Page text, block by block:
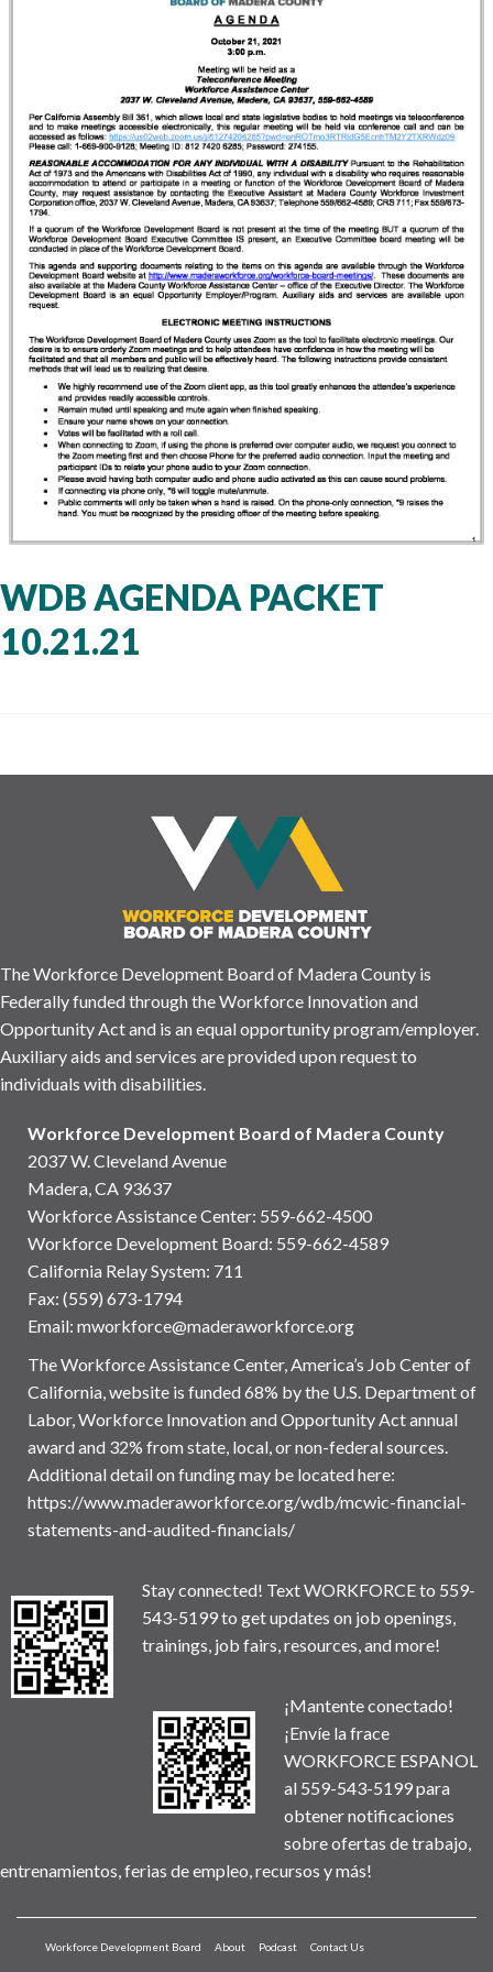
WDB AGENDA PACKET
10.21.21
The Workforce Development Board of Madera County is
Federally funded through the Workforce Innovation and
Opportunity Act and is an equal opportunity program/employer.
Auxiliary aids and services are provided upon request to
individuals with disabilities.
Workforce Development Board of Madera County
2037 W. Cleveland Avenue
Madera, CA 93637
Workforce Assistance Center: 559-662-4500
Workforce Development Board: 559-662-4589
California Relay System: 711
Fax: (559) 673-1794
Email: mworkforce@maderaworkforce.org
The Workforce Assistance Center, America’s Job Center of
California, website is funded 68% by the U.S. Department of
Labor, Workforce Innovation and Opportunity Act annual
award and 32% from state, local, or non-federal sources.
Additional detail on funding may be located here:
https://www.maderaworkforce.org/wdb/mcwic-financial-
statements-and-audited-financials/
Stay connected! Text WORKFORCE to 559-
543-5199 to get updates on job openings,
trainings, job fairs, resources, and more!
¡Mantente conectado!
¡Envíe la frace
WORKFORCE ESPANOL
al 559-543-5199 para
obtener notificaciones
sobre ofertas de trabajo,
entrenamientos, ferias de empleo, recursos y más!
Workforce Development Board About Podcast Contact Us